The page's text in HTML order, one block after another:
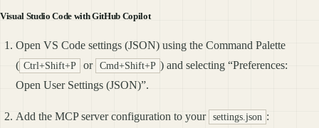
Visual Studio Code with GitHub Copilot
Open VS Code settings (JSON) using the Command Palette
( Ctrl+Shift+P or Cmd+Shift+P ) and selecting “Preferences:
Open User Settings (JSON)”.
Add the MCP server configuration to your settings.json :